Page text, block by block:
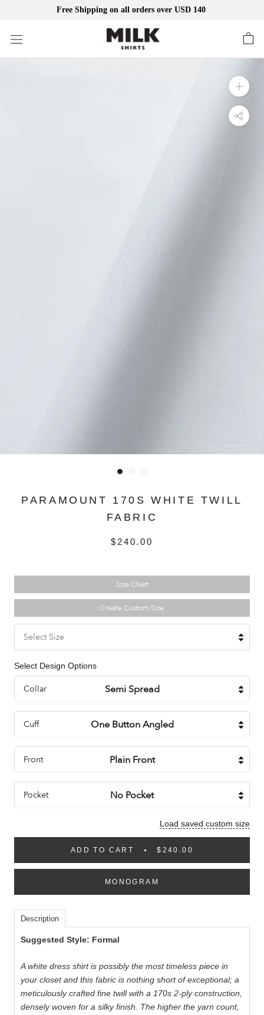
Free Shipping on all orders over USD 140
PARAMOUNT 170S WHITE TWILL
FABRIC
$240.00
Size Chart
Create Custom Size
Select Size
Select Design Options
Collar
Cuff
Front
Pocket
Load saved custom size
ADD TO CART $240.00
MONOGRAM
Description
Suggested Style: Formal
A white dress shirt is possibly the most timeless piece in
your closet and this fabric is nothing short of exceptional; a
meticulously crafted fine twill with a 170s 2-ply construction,
densely woven for a silky finish. The higher the yarn count,